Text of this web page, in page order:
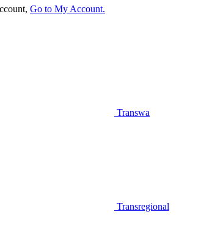
Go to My Account.
Transwa
Transregional